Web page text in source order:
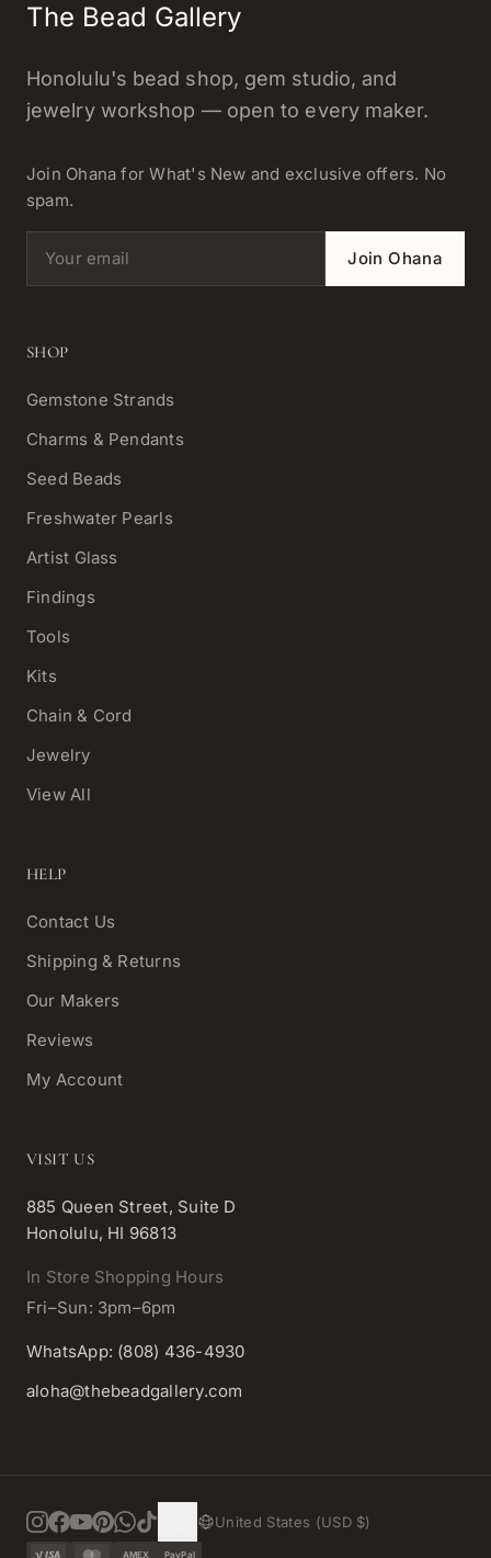
The Bead Gallery
Honolulu's bead shop, gem studio, and
jewelry workshop — open to every maker.
Join Ohana for What's New and exclusive offers. No
spam.
Email address Join Ohana
SHOP
Gemstone Strands
Charms & Pendants
Seed Beads
Freshwater Pearls
Artist Glass
Findings
Tools
Kits
Chain & Cord
Jewelry
View All
HELP
Contact Us
Shipping & Returns
Our Makers
Reviews
My Account
VISIT US
885 Queen Street, Suite D
Honolulu, HI 96813
In Store Shopping Hours
Fri–Sun: 3pm–6pm
WhatsApp: (808) 436-4930
aloha@thebeadgallery.com
United States (USD $)
AMEX PayPal